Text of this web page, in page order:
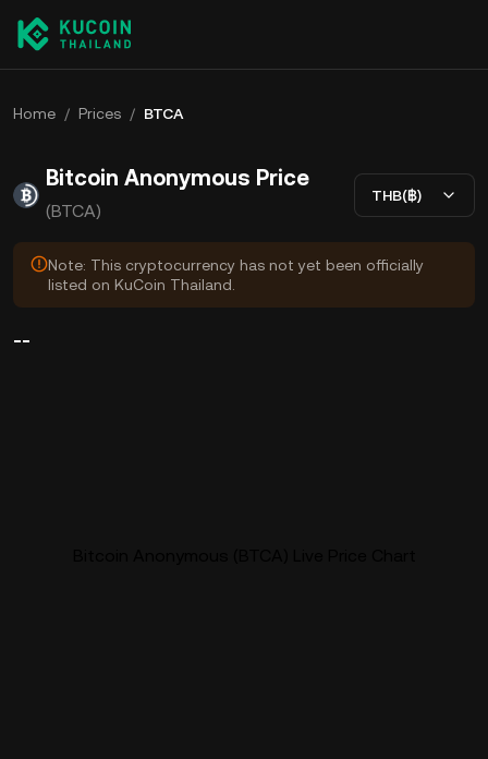
Home / Prices / BTCA
Bitcoin Anonymous Price
(BTCA)
THB(฿)
Note: This cryptocurrency has not yet been officially
listed on KuCoin Thailand.
--